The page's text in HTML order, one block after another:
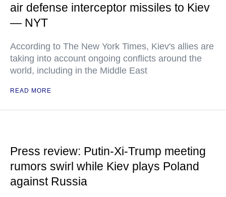
air defense interceptor missiles to Kiev
— NYT
According to The New York Times, Kiev's allies are
taking into account ongoing conflicts around the
world, including in the Middle East
READ MORE
Press review: Putin-Xi-Trump meeting
rumors swirl while Kiev plays Poland
against Russia